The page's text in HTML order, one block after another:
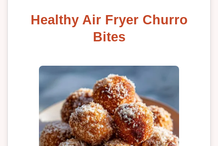
Healthy Air Fryer Churro
Bites